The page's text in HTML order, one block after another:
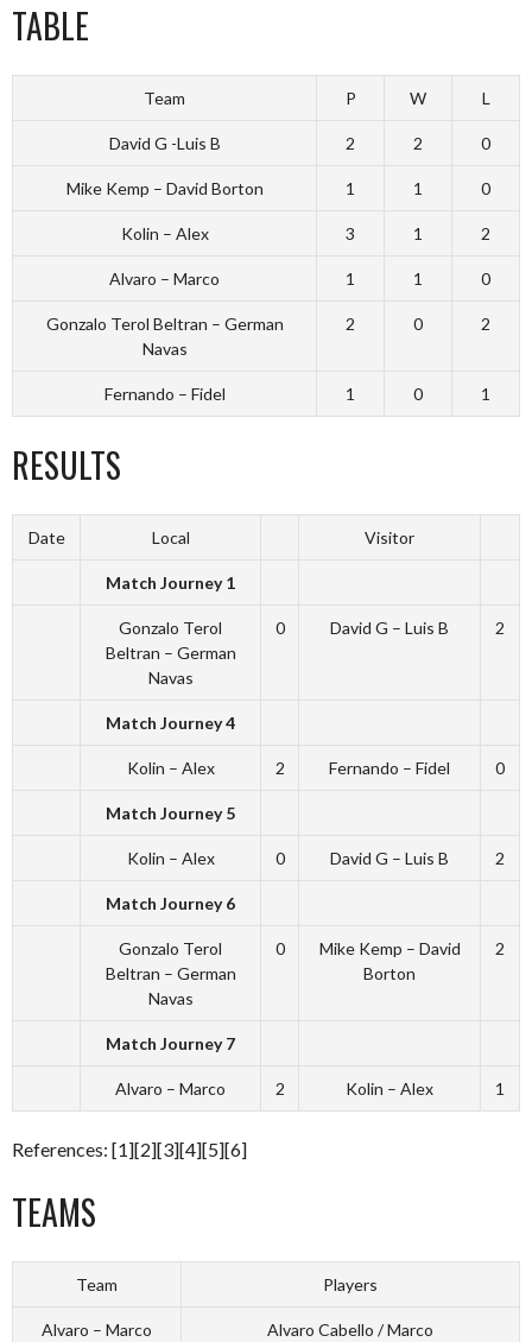
TABLE
Team P W L
David G -Luis B 2 2 0
Mike Kemp – David Borton 1 1 0
Kolin – Alex 3 1 2
Alvaro – Marco 1 1 0
Gonzalo Terol Beltran – German
Navas
2 0 2
Fernando – Fidel 1 0 1
RESULTS
Date Local Visitor
Match Journey 1
Gonzalo Terol
Beltran – German
Navas
0 David G – Luis B 2
Match Journey 4
Kolin – Alex 2 Fernando – Fidel 0
Match Journey 5
Kolin – Alex 0 David G – Luis B 2
Match Journey 6
Gonzalo Terol
Beltran – German
Navas
0
Mike Kemp – David
Borton
2
Match Journey 7
Alvaro – Marco 2 Kolin – Alex 1
References: [1][2][3][4][5][6]
TEAMS
Team Players
Alvaro – Marco Alvaro Cabello / Marco